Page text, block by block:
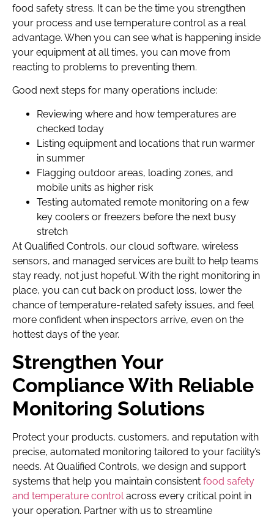
food safety stress. It can be the time you strengthen
your process and use temperature control as a real
advantage. When you can see what is happening inside
your equipment at all times, you can move from
reacting to problems to preventing them.
Good next steps for many operations include:
Reviewing where and how temperatures are
checked today
Listing equipment and locations that run warmer
in summer
Flagging outdoor areas, loading zones, and
mobile units as higher risk
Testing automated remote monitoring on a few
key coolers or freezers before the next busy
stretch
At Qualified Controls, our cloud software, wireless
sensors, and managed services are built to help teams
stay ready, not just hopeful. With the right monitoring in
place, you can cut back on product loss, lower the
chance of temperature-related safety issues, and feel
more confident when inspectors arrive, even on the
hottest days of the year.
Strengthen Your
Compliance With Reliable
Monitoring Solutions
Protect your products, customers, and reputation with
precise, automated monitoring tailored to your facility’s
needs. At Qualified Controls, we design and support
systems that help you maintain consistent food safety
and temperature controlacross every critical point in
your operation. Partner with us to streamline